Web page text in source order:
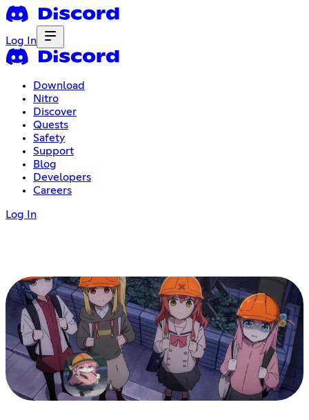
Log In
Download
Nitro
Discover
Quests
Safety
Support
Blog
Developers
Careers
Log In